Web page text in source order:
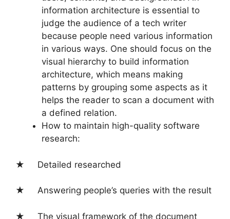
information architecture is essential to
judge the audience of a tech writer
because people need various information
in various ways. One should focus on the
visual hierarchy to build information
architecture, which means making
patterns by grouping some aspects as it
helps the reader to scan a document with
a defined relation.
How to maintain high-quality software
research:
★ Detailed researched
★ Answering people’s queries with the result
★ The visual framework of the document